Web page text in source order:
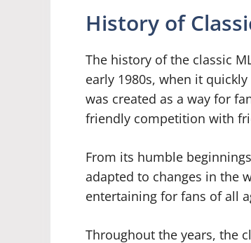
History of
The history of the classic
early 1980s, when it
was created as a way for
friendly competition with
From its humble
adapted to changes in the
entertaining for fans of all
Throughout the years, the